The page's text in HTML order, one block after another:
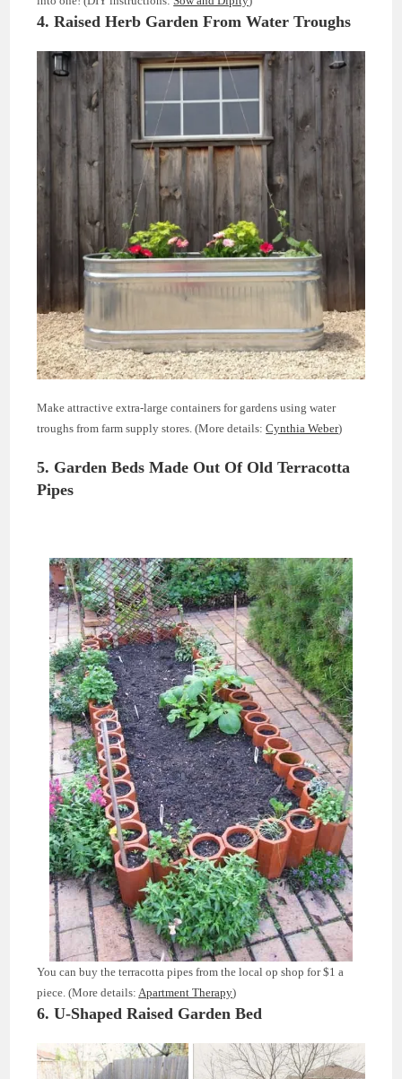
4. Raised Herb Garden From Water Troughs
Make attractive extra-large containers for gardens using water
troughs from farm supply stores. (More details:Cynthia Weber)
5. Garden Beds Made Out Of Old Terracotta
Pipes
You can buy the terracotta pipes from the local op shop for $1 a
piece. (More details:Apartment Therapy)
6. U-Shaped Raised Garden Bed